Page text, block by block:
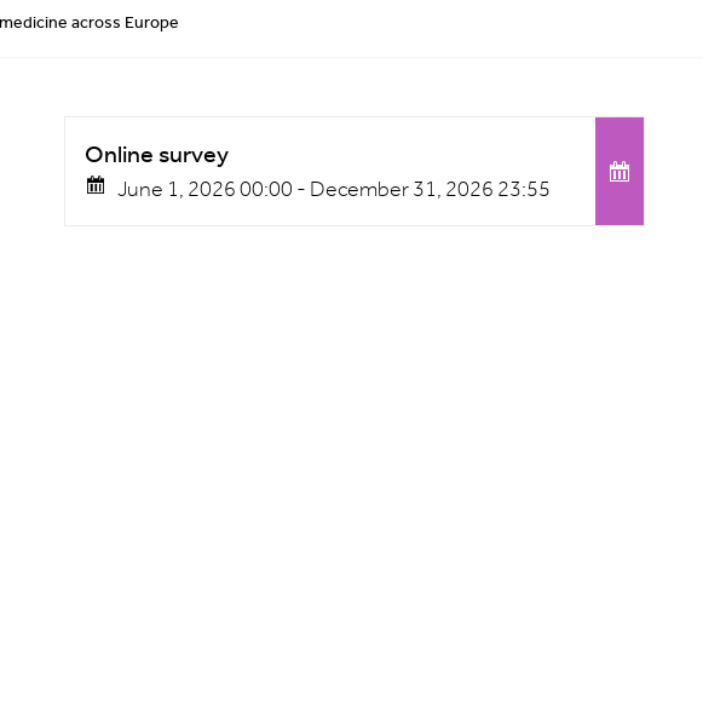
across Europe
Online survey
June 1, 2026 00:00 - December 31, 2026 23:55